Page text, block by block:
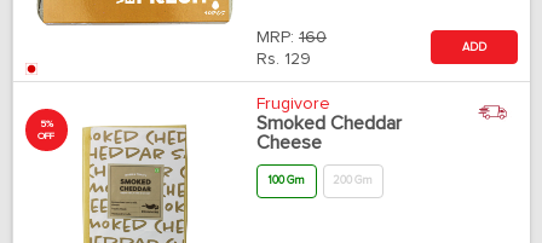
MRP: 160
Rs. 129
ADD
5%
OFF
Frugivore
Smoked Cheddar
Cheese
100 Gm 200 Gm